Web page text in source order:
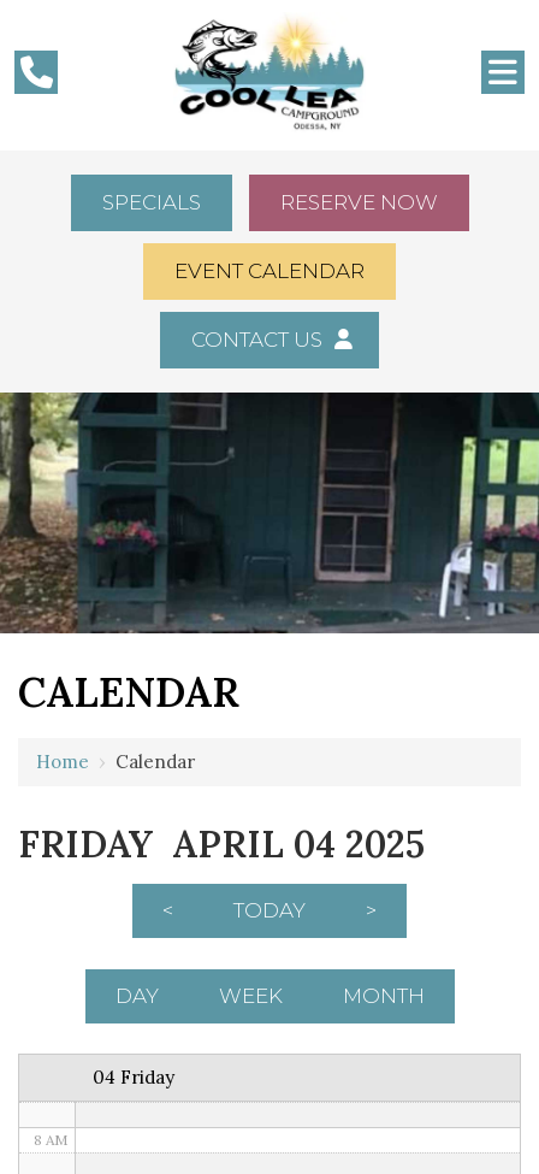
SPECIALS RESERVE NOW
EVENT CALENDAR
CONTACT US
CALENDAR
Home › Calendar
FRIDAY APRIL 04 2025
< TODAY >
DAY WEEK MONTH
04 Friday
2 AM
8 AM